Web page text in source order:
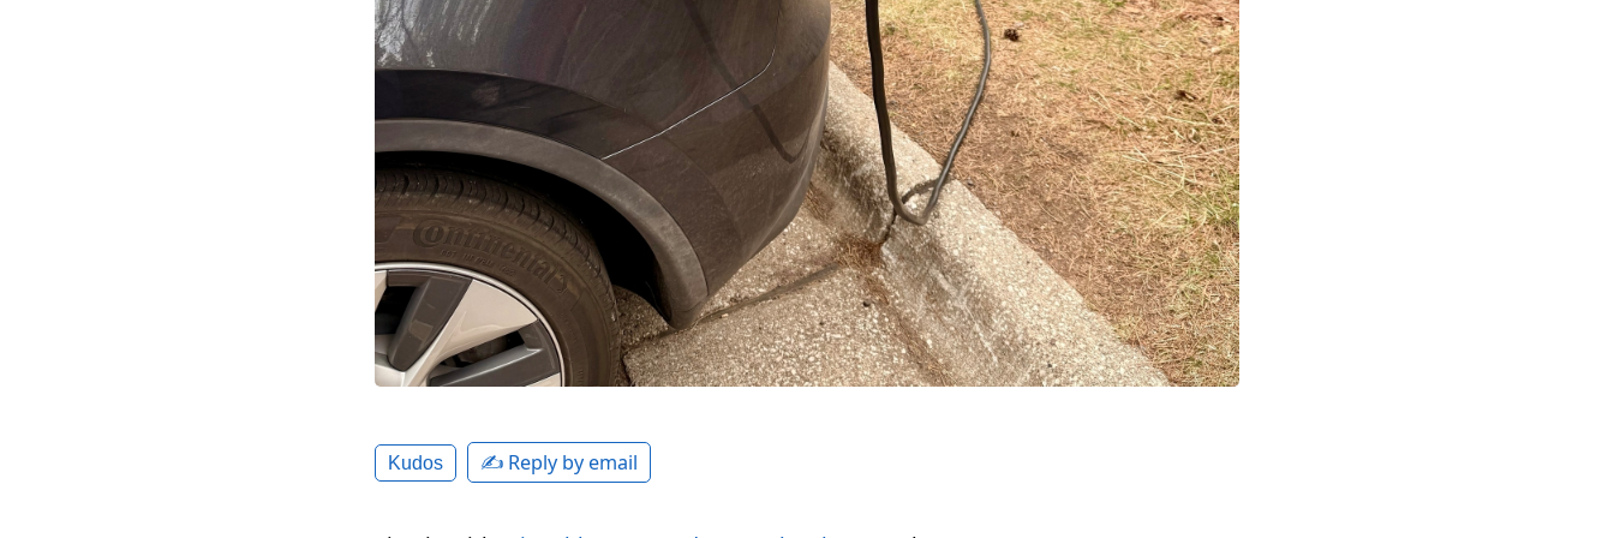
Kudos ✍️ Reply by email